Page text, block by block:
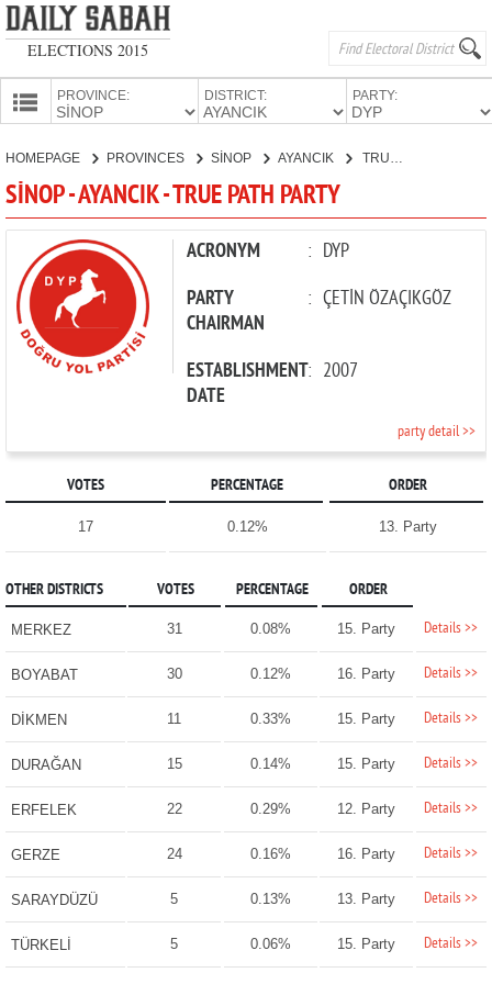
ELECTIONS 2015
PROVINCE: DISTRICT: PARTY:
CANDIDATES
PARTIES
HOMEPAGE PROVINCES SİNOP AYANCIK
SİNOP - AYANCIK - TRUE PATH PARTY
ACRONYM : DYP
PARTY
CHAIRMAN
: ÇETİN ÖZAÇIKGÖZ
ESTABLISHMENT
DATE
: 2007
party detail >>
VOTES PERCENTAGE ORDER
17 0.12% 13. Party
OTHER DISTRICTS VOTES PERCENTAGE ORDER
MERKEZ 31 0.08% 15. Party Details >>
BOYABAT 30 0.12% 16. Party Details >>
DİKMEN 11 0.33% 15. Party Details >>
DURAĞAN 15 0.14% 15. Party Details >>
ERFELEK 22 0.29% 12. Party Details >>
GERZE 24 0.16% 16. Party Details >>
SARAYDÜZÜ 5 0.13% 13. Party Details >>
TÜRKELİ 5 0.06% 15. Party Details >>